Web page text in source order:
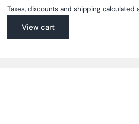
Taxes, discounts and shipping calculated
View cart